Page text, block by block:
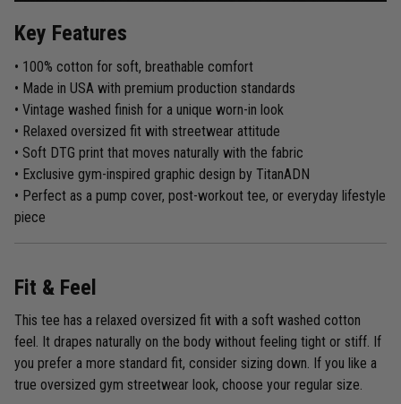
Key Features
• 100% cotton for soft, breathable comfort
• Made in USA with premium production standards
• Vintage washed finish for a unique worn-in look
• Relaxed oversized fit with streetwear attitude
• Soft DTG print that moves naturally with the fabric
• Exclusive gym-inspired graphic design by TitanADN
• Perfect as a pump cover, post-workout tee, or everyday lifestyle
piece
Fit & Feel
This tee has a relaxed oversized fit with a soft washed cotton
feel. It drapes naturally on the body without feeling tight or stiff. If
you prefer a more standard fit, consider sizing down. If you like a
true oversized gym streetwear look, choose your regular size.